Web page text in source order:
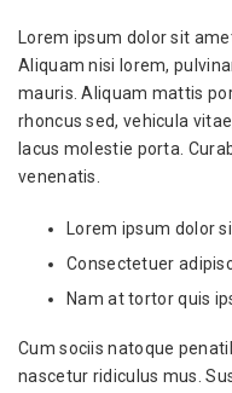
Lorem ipsum dolor sit
Aliquam nisi lorem,
mauris. Aliquam mattis
rhoncus sed, vehicula
lacus molestie porta.
venenatis.
Lorem ipsum dolor
Consectetuer
Nam at tortor quis
Cum sociis natoque
nascetur ridiculus mus.